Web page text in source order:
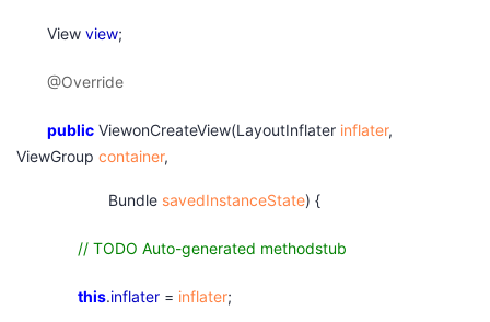
View view;
@Override
public ViewonCreateView(LayoutInflater inflater,
ViewGroup container,
Bundle savedInstanceState) {
// TODO Auto-generated methodstub
this.inflater = inflater;